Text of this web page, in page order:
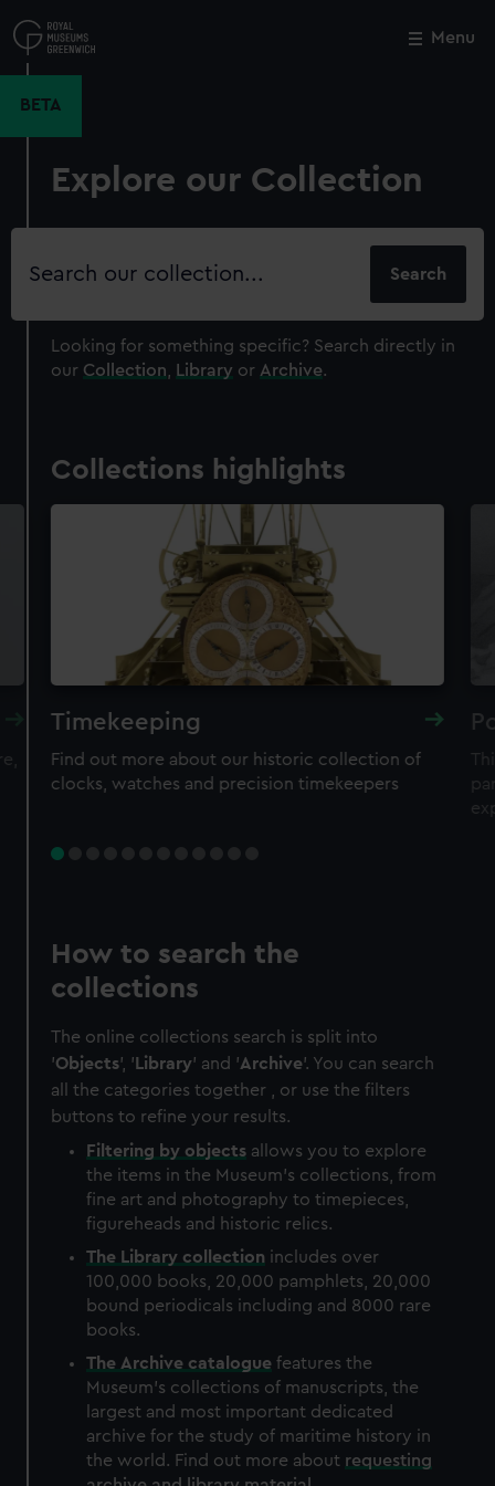
to
main
Menu
BETA
Explore our Collection
Search
Looking for something specific? Search directly in
our Collection Library or Archive.
Collections highlights
Timekeeping
Find out more about our historic collection of
clocks, watches and precision timekeepers
How to search the
collections
The online collections search is split into
'Objects', ' Library' and 'Archive'. You can search
all the categories together , or use the filters
buttons to refine your results.
Filtering by objects allows you to explore
the items in the Museum's collections, from
fine art and photography to timepieces,
figureheads and historic relics.
The Library collection includes over
100,000 books, 20,000 pamphlets, 20,000
bound periodicals including and 8000 rare
books.
The Archive catalogue features the
Museum's collections of manuscripts, the
largest and most important dedicated
archive for the study of maritime history in
the world. Find out more about requesting
Close